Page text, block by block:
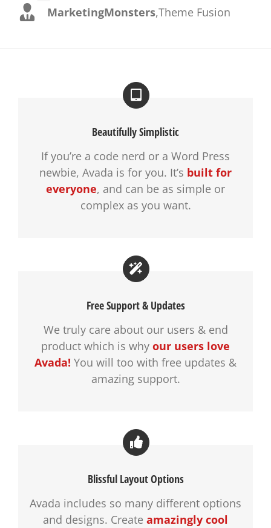
MarketingMonsters,Theme Fusion
Beautifully Simplistic
If you’re a code nerd or a Word Press
newbie, Avada is for you. It’s built for
everyone, and can be as simple or
complex as you want.
Free Support & Updates
We truly care about our users & end
product which is why our users love
Avada! You will too with free updates &
amazing support.
Blissful Layout Options
Avada includes so many different options
and designs. Create amazingly cool